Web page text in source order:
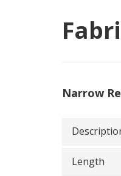
Narrow
Length